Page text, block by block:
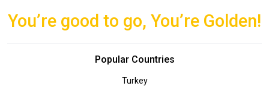
You’re good to go, You’re Golden!
Popular Countries
Turkey